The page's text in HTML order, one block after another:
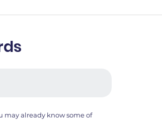
may already know some of